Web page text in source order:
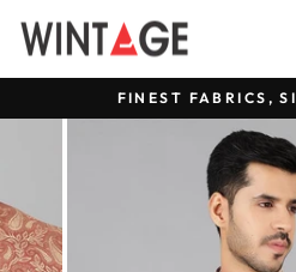
content
FINEST FABRICS,